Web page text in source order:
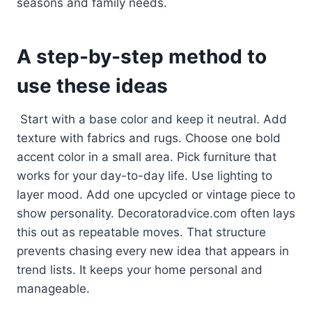
A step-by-step method to
use these ideas
Start with a base color and keep it neutral. Add
texture with fabrics and rugs. Choose one bold
accent color in a small area. Pick furniture that
works for your day-to-day life. Use lighting to
layer mood. Add one upcycled or vintage piece to
show personality. Decoratoradvice.com often lays
this out as repeatable moves. That structure
prevents chasing every new idea that appears in
trend lists. It keeps your home personal and
manageable.